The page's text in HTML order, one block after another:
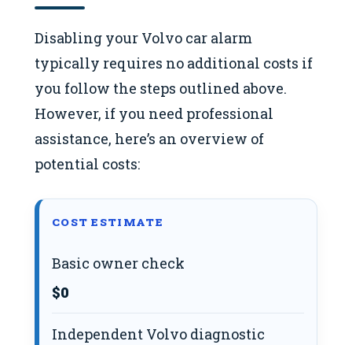
Disabling your Volvo car alarm
typically requires no additional costs if
you follow the steps outlined above.
However, if you need professional
assistance, here’s an overview of
potential costs:
COST ESTIMATE
Basic owner check
$0
Independent Volvo diagnostic